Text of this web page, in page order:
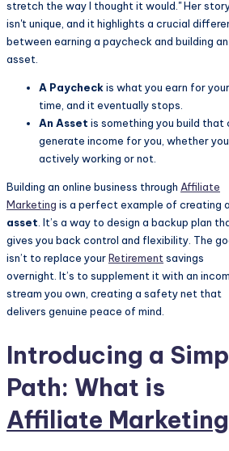
stretch the way I thought it would." Her
isn't unique, and it highlights a crucial
between earning a paycheck and building an
asset.
A Paycheckis what you earn for your
time, and it eventually stops.
An Asset is something you build that
generate income for you, whether
actively working or not.
Building an online business through Affiliate
Marketing is a perfect example of creating
asset . It’s a way to design a backup plan
gives you back control and flexibility. The
isn’t to replace yourRetirement savings
overnight. It’s to supplement it with an
stream you own, creating a safety net that
delivers genuine peace of mind.
Introducing a
Path: What is
Affiliate Marketing